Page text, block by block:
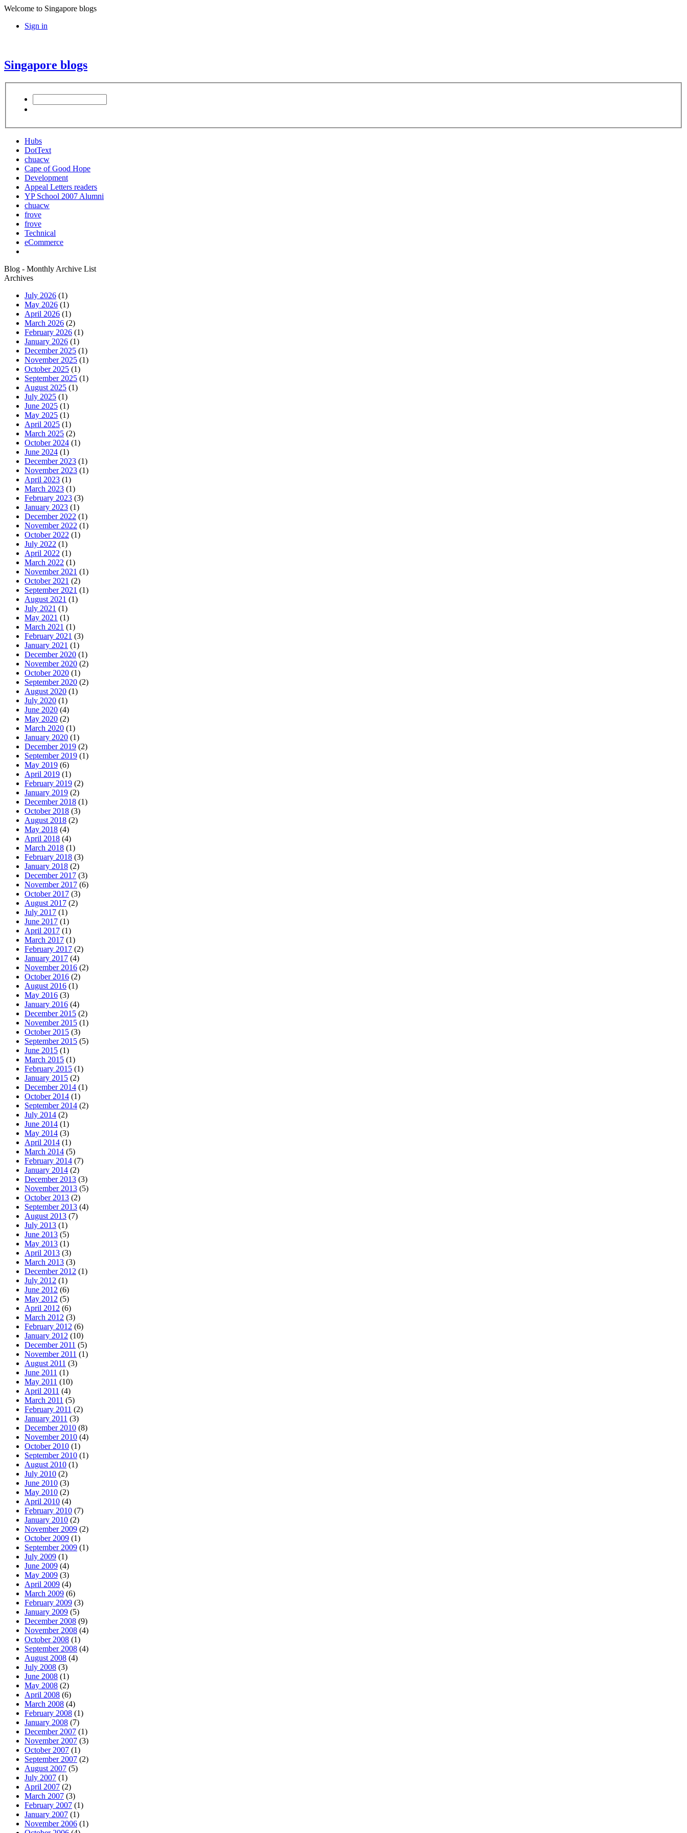
Welcome to Singapore blogs
Sign in
Singapore blogs
Hubs
DotText
chuacw
Cape of Good Hope
Development
Appeal Letters readers
YP School 2007 Alumni
chuacw
frove
frove
Technical
eCommerce
Blog - Monthly Archive List
Archives
July 2026 (1)
May 2026 (1)
April 2026 (1)
March 2026 (2)
February 2026 (1)
January 2026 (1)
December 2025 (1)
November 2025 (1)
October 2025 (1)
September 2025 (1)
August 2025 (1)
July 2025 (1)
June 2025 (1)
May 2025 (1)
April 2025 (1)
March 2025 (2)
October 2024 (1)
June 2024 (1)
December 2023 (1)
November 2023 (1)
April 2023 (1)
March 2023 (1)
February 2023 (3)
January 2023 (1)
December 2022 (1)
November 2022 (1)
October 2022 (1)
July 2022 (1)
April 2022 (1)
March 2022 (1)
November 2021 (1)
October 2021 (2)
September 2021 (1)
August 2021 (1)
July 2021 (1)
May 2021 (1)
March 2021 (1)
February 2021 (3)
January 2021 (1)
December 2020 (1)
November 2020 (2)
October 2020 (1)
September 2020 (2)
August 2020 (1)
July 2020 (1)
June 2020 (4)
May 2020 (2)
March 2020 (1)
January 2020 (1)
December 2019 (2)
September 2019 (1)
May 2019 (6)
April 2019 (1)
February 2019 (2)
January 2019 (2)
December 2018 (1)
October 2018 (3)
August 2018 (2)
May 2018 (4)
April 2018 (4)
March 2018 (1)
February 2018 (3)
January 2018 (2)
December 2017 (3)
November 2017 (6)
October 2017 (3)
August 2017 (2)
July 2017 (1)
June 2017 (1)
April 2017 (1)
March 2017 (1)
February 2017 (2)
January 2017 (4)
November 2016 (2)
October 2016 (2)
August 2016 (1)
May 2016 (3)
January 2016 (4)
December 2015 (2)
November 2015 (1)
October 2015 (3)
September 2015 (5)
June 2015 (1)
March 2015 (1)
February 2015 (1)
January 2015 (2)
December 2014 (1)
October 2014 (1)
September 2014 (2)
July 2014 (2)
June 2014 (1)
May 2014 (3)
April 2014 (1)
March 2014 (5)
February 2014 (7)
January 2014 (2)
December 2013 (3)
November 2013 (5)
October 2013 (2)
September 2013 (4)
August 2013 (7)
July 2013 (1)
June 2013 (5)
May 2013 (1)
April 2013 (3)
March 2013 (3)
December 2012 (1)
July 2012 (1)
June 2012 (6)
May 2012 (5)
April 2012 (6)
March 2012 (3)
February 2012 (6)
January 2012 (10)
December 2011 (5)
November 2011 (1)
August 2011 (3)
June 2011 (1)
May 2011 (10)
April 2011 (4)
March 2011 (5)
February 2011 (2)
January 2011 (3)
December 2010 (8)
November 2010 (4)
October 2010 (1)
September 2010 (1)
August 2010 (1)
July 2010 (2)
June 2010 (3)
May 2010 (2)
April 2010 (4)
February 2010 (7)
January 2010 (2)
November 2009 (2)
October 2009 (1)
September 2009 (1)
July 2009 (1)
June 2009 (4)
May 2009 (3)
April 2009 (4)
March 2009 (6)
February 2009 (3)
January 2009 (5)
December 2008 (9)
November 2008 (4)
October 2008 (1)
September 2008 (4)
August 2008 (4)
July 2008 (3)
June 2008 (1)
May 2008 (2)
April 2008 (6)
March 2008 (4)
February 2008 (1)
January 2008 (7)
December 2007 (1)
November 2007 (3)
October 2007 (1)
September 2007 (2)
August 2007 (5)
July 2007 (1)
April 2007 (2)
March 2007 (3)
February 2007 (1)
January 2007 (1)
November 2006 (1)